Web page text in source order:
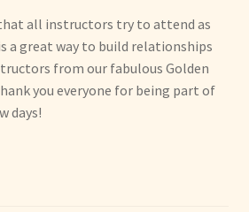
all instructors try to attend as
a great way to build relationships
from our fabulous Golden
you everyone for being part of
days!